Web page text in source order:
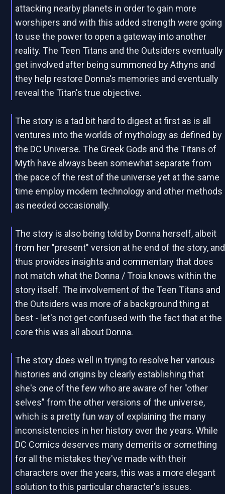
attacking nearby planets in order to gain more
worshipers and with this added strength were going
to use the power to open a gateway into another
reality. The Teen Titans and the Outsiders eventually
get involved after being summoned by Athyns and
they help restore Donna's memories and eventually
reveal the Titan's true objective.
The story is a tad bit hard to digest at first as is all
ventures into the worlds of mythology as defined by
the DC Universe. The Greek Gods and the Titans of
Myth have always been somewhat separate from
the pace of the rest of the universe yet at the same
time employ modern technology and other methods
as needed occasionally.
The story is also being told by Donna herself, albeit
from her "present" version at he end of the story, and
thus provides insights and commentary that does
not match what the Donna / Troia knows within the
story itself. The involvement of the Teen Titans and
the Outsiders was more of a background thing at
best - let's not get confused with the fact that at the
core this was all about Donna.
The story does well in trying to resolve her various
histories and origins by clearly establishing that
she's one of the few who are aware of her "other
selves" from the other versions of the universe,
which is a pretty fun way of explaining the many
inconsistencies in her history over the years. While
DC Comics deserves many demerits or something
for all the mistakes they've made with their
characters over the years, this was a more elegant
solution to this particular character's issues.